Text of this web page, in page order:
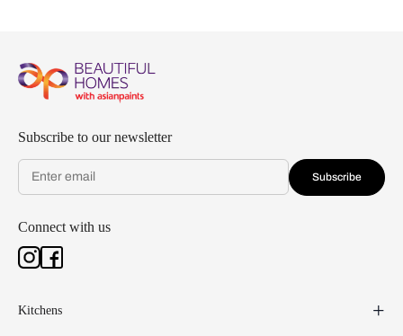
Subscribe to our newsletter
Subscribe
Connect with us
Kitchens